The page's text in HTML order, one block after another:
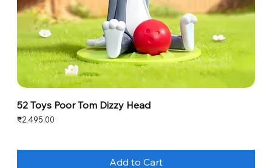
52 Toys Poor Tom Dizzy Head
Price
₹2,495.00
Add to Cart